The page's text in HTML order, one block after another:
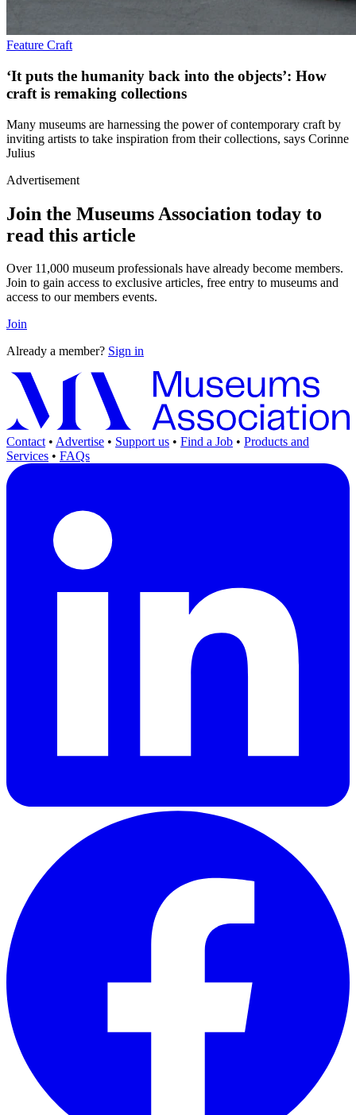
Feature Craft
‘It puts the humanity back into the objects’: How
craft is remaking collections
Many museums are harnessing the power of contemporary craft by
inviting artists to take inspiration from their collections, says Corinne
Julius
Advertisement
Join the Museums Association today to
read this article
Over 11,000 museum professionals have already become members.
Join to gain access to exclusive articles, free entry to museums and
access to our members events.
Join
Already a member? Sign in
Contact • Advertise • Support us • Find a Job • Products and
Services • FAQs